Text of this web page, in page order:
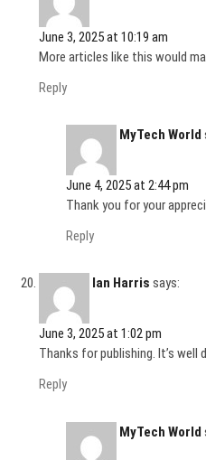
June 3, 2025 at 10:19 am
More articles like this would
Reply
MyTech World
June 4, 2025 at 2:44 pm
Thank you for your
Reply
Ian Harris says:
June 3, 2025 at 1:02 pm
Thanks for publishing. It’s well
Reply
MyTech World